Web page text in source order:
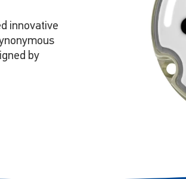
innovative
by